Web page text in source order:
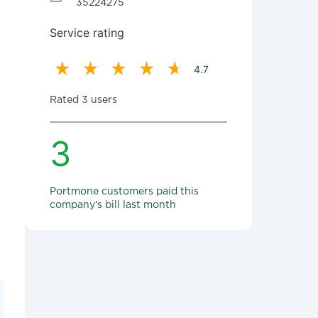
35224275
Service rating
4.7
Rated 3 users
3
Portmone customers paid this
company's bill last month